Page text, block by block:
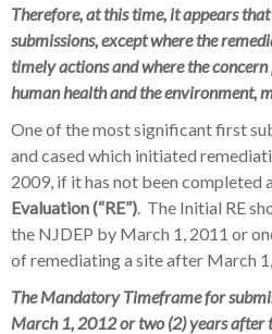
Therefore, at this time, it appears that
submissions, except where the
timely actions and where the
human health and the environment,
One of the most significant first
and cased which initiated
2009, if it has not been completed
Evaluation (“RE”). The Initial RE
the NJDEP by March 1, 2011 or
of remediating a site after March
The Mandatory Timeframe for
March 1, 2012 or two (2) years